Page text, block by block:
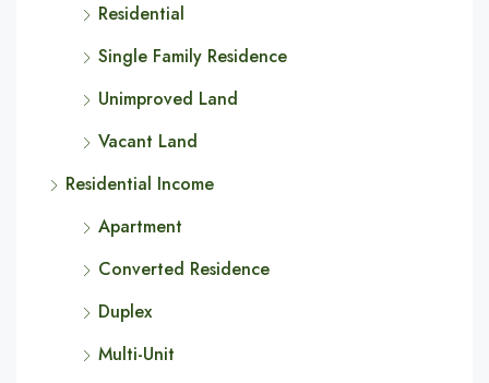
Residential
Single Family Residence
Unimproved Land
Vacant Land
Residential Income
Apartment
Converted Residence
Duplex
Multi-Unit